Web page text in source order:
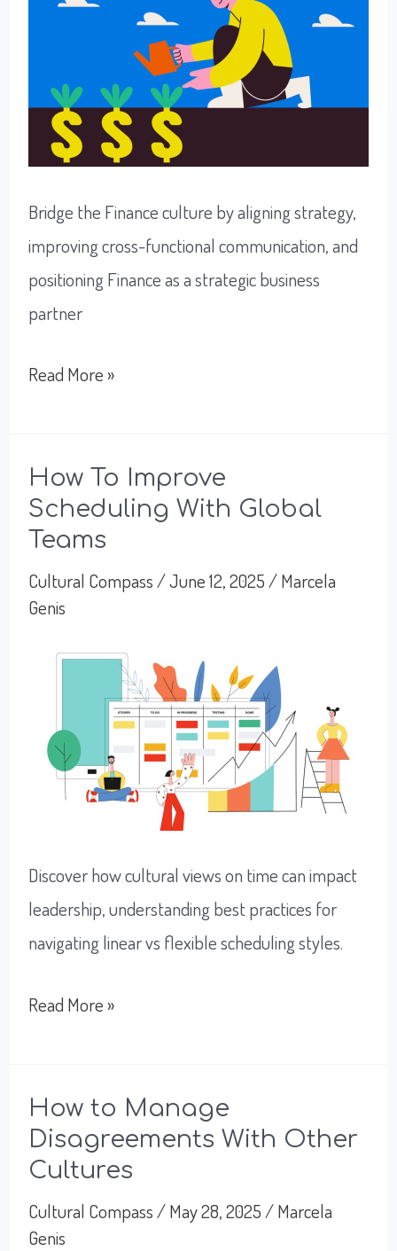
Bridge the Finance culture by aligning strategy,
improving cross-functional communication, and
positioning Finance as a strategic business
partner
Understanding
Precision
and
Power
Dynamics
Read More »
How To Improve
Scheduling With Global
Teams
Cultural Compass /June 12, 2025 /Marcela
Genis
Discover how cultural views on time can impact
leadership, understanding best practices for
navigating linear vs flexible scheduling styles.
How
Scheduling
With
Global
Teams
Read More »
How to Manage
Disagreements With Other
Cultures
Cultural Compass /May 28, 2025 /Marcela
Genis